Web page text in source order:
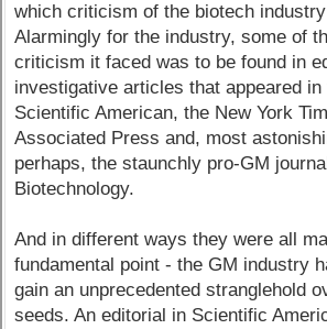
which criticism of the biotech
Alarmingly for the industry, some of
criticism it faced was to be found in
investigative articles that appeared
Scientific American, the New York
Associated Press and, most
perhaps, the staunchly pro-GM
Biotechnology.
And in different ways they were all
fundamental point - the GM industry
gain an unprecedented stranglehold
seeds. An editorial in Scientific